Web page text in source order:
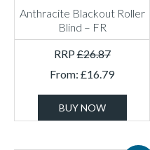
Anthracite Blackout Roller
Blind – FR
RRP£26.87
From: £16.79
BUY NOW